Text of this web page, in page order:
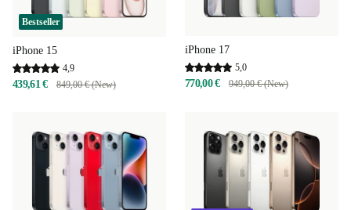
Bestseller
iPhone 15
4,9
439,61 € 849,00 € (New)
iPhone 17
5,0
770,00 € 949,00 € (New)